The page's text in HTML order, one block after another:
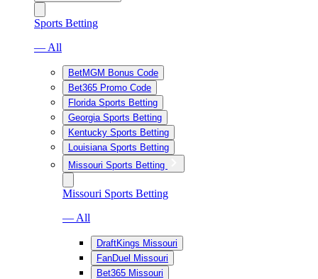
Sports Betting
— All
BetMGM Bonus Code
Bet365 Promo Code
Florida Sports Betting
Georgia Sports Betting
Kentucky Sports Betting
Louisiana Sports Betting
Missouri Sports Betting
Missouri Sports Betting
— All
DraftKings Missouri
FanDuel Missouri
Bet365 Missouri